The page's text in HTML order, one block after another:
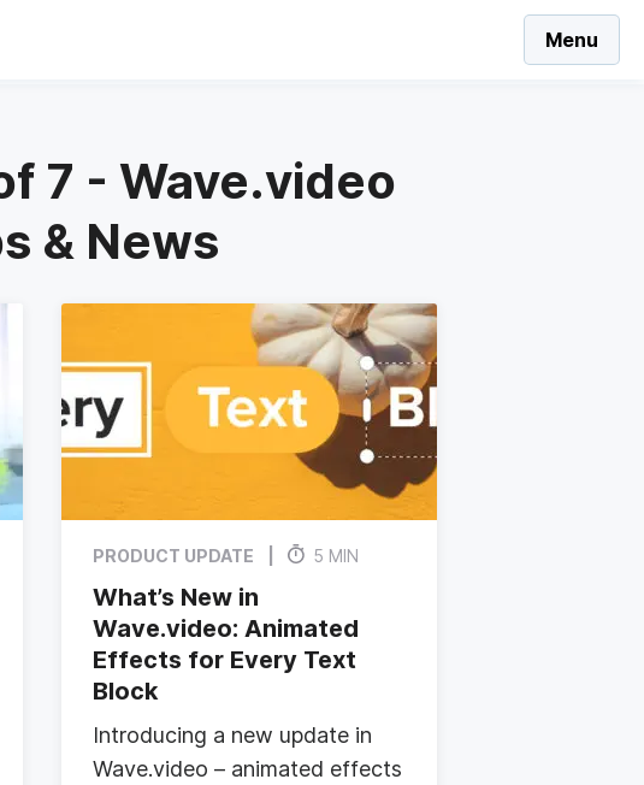
Menu
7 - Wave.video
& News
PRODUCT UPDATE 5 MIN
What’s New in
Wave.video: Animated
Effects for Every Text
Block
Introducing a new update in
Wave.video – animated effects